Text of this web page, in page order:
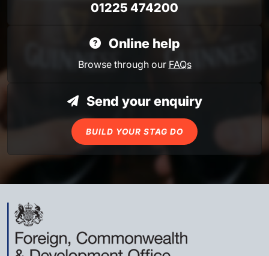
01225 474200
Online help
Browse through our FAQs
Send your enquiry
BUILD YOUR STAG DO